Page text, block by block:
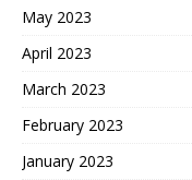
May 2023
April 2023
March 2023
February 2023
January 2023